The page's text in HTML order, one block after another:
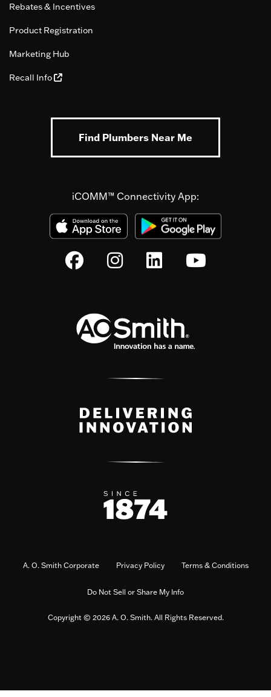
Rebates & Incentives
Product Registration
Marketing Hub
Recall Info
Find Plumbers Near Me
iCOMM™ Connectivity App:
A. O. Smith Corporate Privacy Policy Terms & Conditions
Do Not Sell or Share My Info
Copyright © 2026 A. O. Smith. All Rights Reserved.